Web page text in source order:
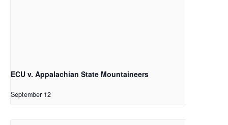
ECU v. Appalachian State Mountaineers
September 12